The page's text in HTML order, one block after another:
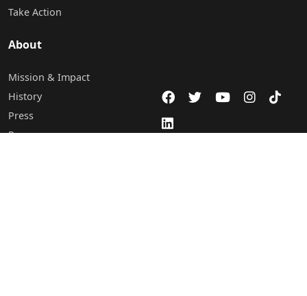
Take Action
About
Mission & Impact
History
Press
Programs